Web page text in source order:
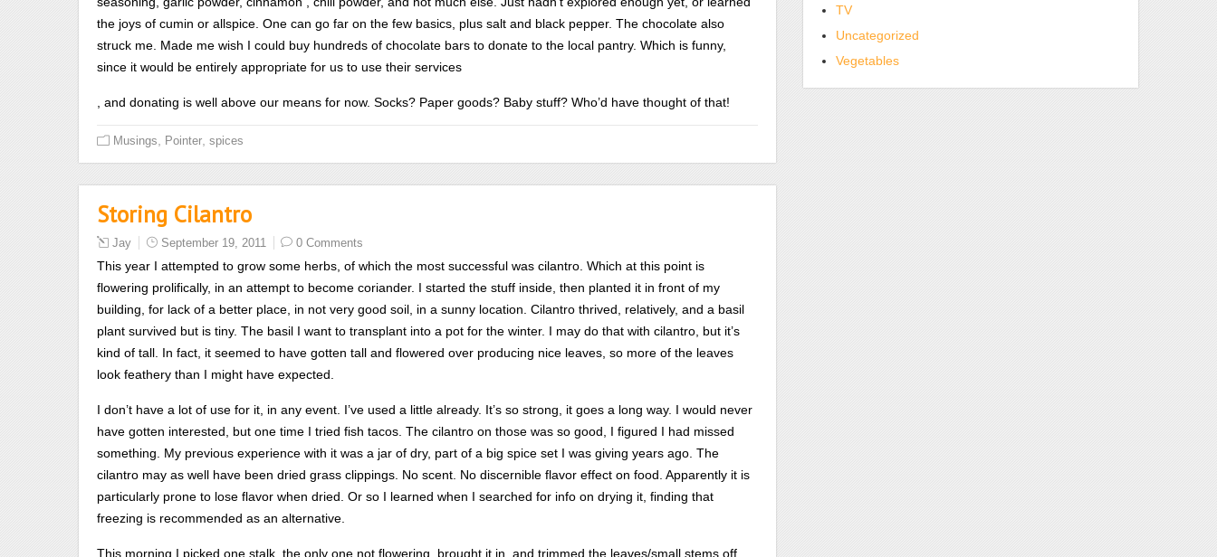
to
control
check
method
it
or
exponentially
to
publish
the
sale
on
an
drug
mainly
rather
together
to
deal
the joys of cumin or allspice. One can go far on the few basics, plus salt and black pepper. The chocolate also
struck me. Made me wish I could buy hundreds of chocolate bars to donate to the local pantry. Which is funny,
since it would be entirely appropriate for us to use their services
buy
cheap
, and donating is well above our means for now. Socks? Paper goods? Baby stuff? Who’d have thought of that!
Musings Pointer spices
Storing Cilantro
Jay September 19, 2011 0 Comments
This year I attempted to grow some herbs, of which the most successful was cilantro. Which at this point is
flowering prolifically, in an attempt to become coriander. I started the stuff inside, then planted it in front of my
building, for lack of a better place, in not very good soil, in a sunny location. Cilantro thrived, relatively, and a basil
plant survived but is tiny. The basil I want to transplant into a pot for the winter. I may do that with cilantro, but it’s
kind of tall. In fact, it seemed to have gotten tall and flowered over producing nice leaves, so more of the leaves
look feathery than I might have expected.
I don’t have a lot of use for it, in any event. I’ve used a little already. It’s so strong, it goes a long way. I would never
have gotten interested, but one time I tried fish tacos. The cilantro on those was so good, I figured I had missed
something. My previous experience with it was a jar of dry, part of a big spice set I was giving years ago. The
cilantro may as well have been dried grass clippings. No scent. No discernible flavor effect on food. Apparently it is
particularly prone to lose flavor when dried. Or so I learned when I searched for info on drying it, finding that
freezing is recommended as an alternative.
This morning I picked one stalk, the only one not flowering, brought it in, and trimmed the leaves/small stems off
TV
Uncategorized
Vegetables